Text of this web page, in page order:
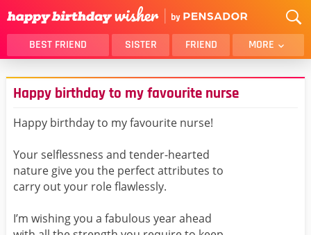
BEST FRIEND SISTER FRIEND MORE
THANK YOU
BROTHER
DAUGHTER
SON
HUSBAND
GIRLFRIEND
BEST FRIEND FEMALE
BEST FRIEND MALE
Happy birthday to my favourite nurse
Happy birthday to my favourite nurse!
Your selflessness and tender-hearted
nature give you the perfect attributes to
carry out your role flawlessly.
I’m wishing you a fabulous year ahead